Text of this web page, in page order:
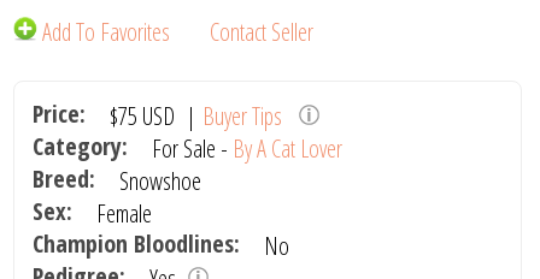
Add To Favorites Contact Seller
Price: $75 USD | Buyer Tips
Category:
For Sale - By A Cat Lover
Breed:
Snowshoe
Sex:
Female
Champion Bloodlines:
No